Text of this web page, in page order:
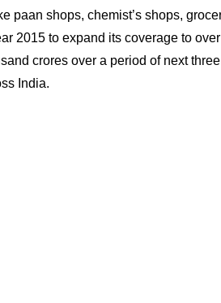
paan shops, chemist’s shops,
2015 to expand its coverage to
crores over a period of next
India.